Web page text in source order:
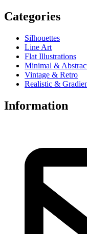
Categories
Silhouettes
Line Art
Flat Illustrations
Minimal &
Vintage & Retro
Realistic &
Information